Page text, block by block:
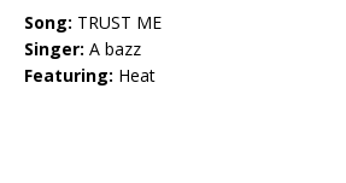
Song: TRUST ME
Singer: A bazz
Featuring: Heat